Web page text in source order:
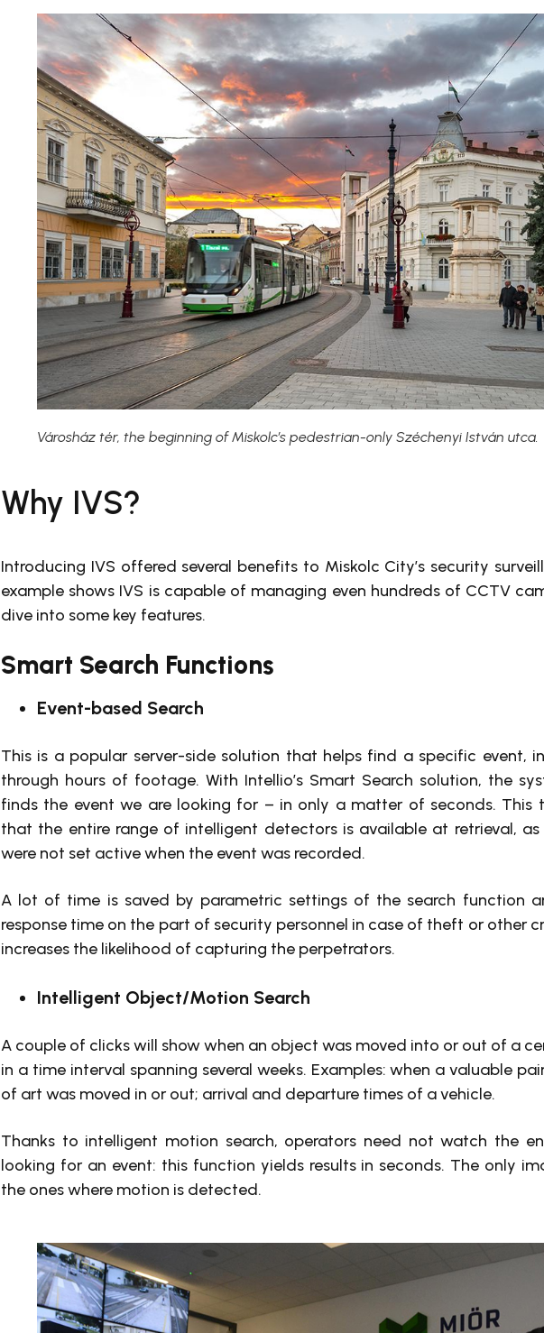
Városház tér, the beginning of Miskolc’s pedestrian-only Széchenyi István utca.
Why IVS?
Introducing IVS offered several benefits to Miskolc City’s security
example shows IVS is capable of managing even hundreds of CCTV
dive into some key features.
Smart Search Functions
Event-based Search
This is a popular server-side solution that helps find a specific event,
through hours of footage. With Intellio’s Smart Search solution, the
finds the event we are looking for – in only a matter of seconds. This
that the entire range of intelligent detectors is available at retrieval,
were not set active when the event was recorded.
A lot of time is saved by parametric settings of the search function
response time on the part of security personnel in case of theft or other
increases the likelihood of capturing the perpetrators.
Intelligent Object/Motion Search
A couple of clicks will show when an object was moved into or out of a
in a time interval spanning several weeks. Examples: when a valuable
of art was moved in or out; arrival and departure times of a vehicle.
Thanks to intelligent motion search, operators need not watch the
looking for an event: this function yields results in seconds. The only
the ones where motion is detected.